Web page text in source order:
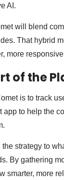
AI.
will blend
That hybrid
more
of the
is to track
app to help the
strategy to
By gathering
smarter, more